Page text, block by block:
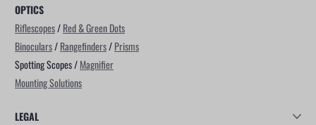
OPTICS
Riflescopes/Red & Green Dots
Binoculars/Rangefinders/Prisms
Spotting Scopes /Magnifier
Mounting Solutions
LEGAL